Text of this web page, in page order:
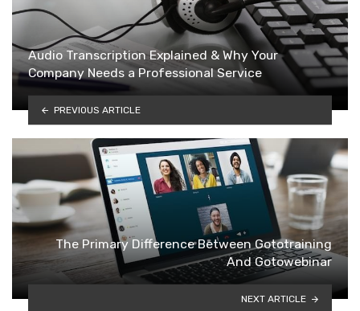
Audio Transcription Explained & Why Your
Company Needs a Professional Service
PREVIOUS ARTICLE
The Primary Difference Between Gototraining
And Gotowebinar
NEXT ARTICLE